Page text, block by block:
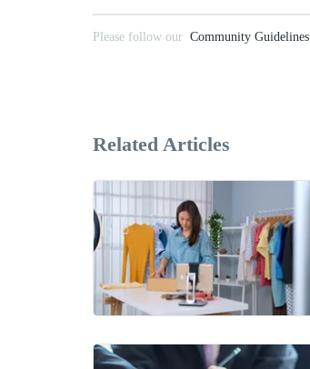
Please follow our Community Guidelines
Related Articles